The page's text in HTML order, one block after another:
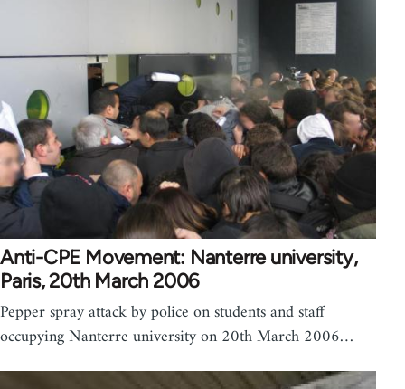
Anti-CPE Movement: Nanterre university,
Paris, 20th March 2006
Pepper spray attack by police on students and staff
occupying Nanterre university on 20th March 2006…